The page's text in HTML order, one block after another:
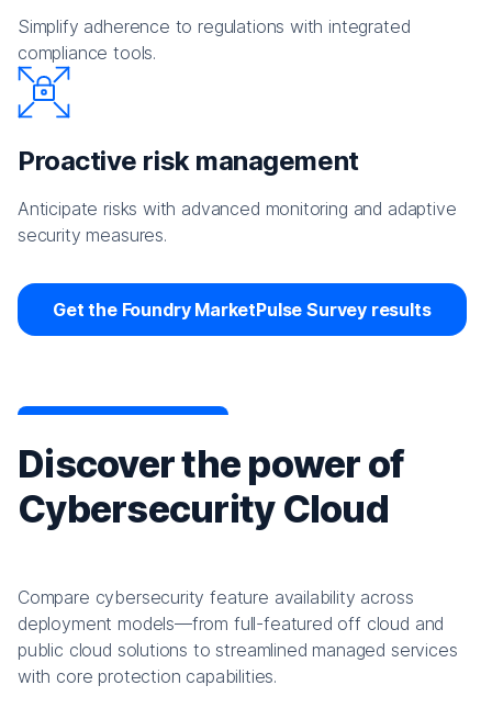
Simplify adherence to regulations with integrated
compliance tools.
Proactive risk management
Anticipate risks with advanced monitoring and adaptive
security measures.
Get the Foundry MarketPulse Survey results
Discover the power of
Cybersecurity Cloud
Compare cybersecurity feature availability across
deployment models—from full-featured off cloud and
public cloud solutions to streamlined managed services
with core protection capabilities.